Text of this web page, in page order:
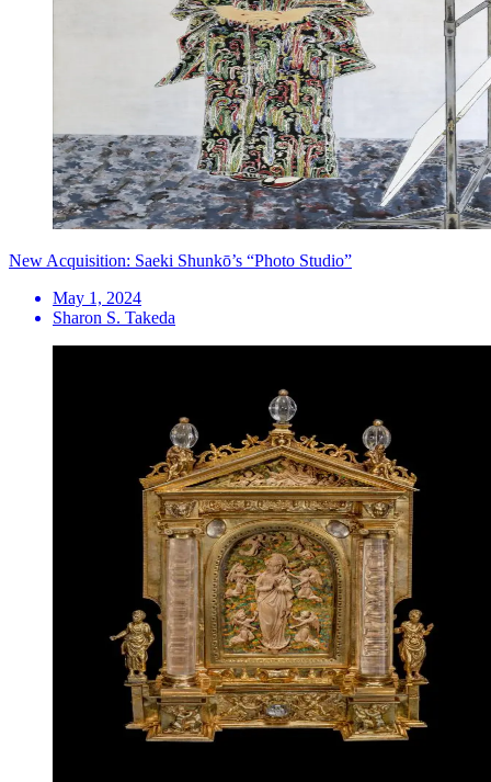
New Acquisition: Saeki Shunkō’s “Photo Studio”
May 1, 2024
Sharon S. Takeda